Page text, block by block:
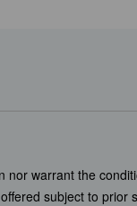
nor warrant the
subject to prior